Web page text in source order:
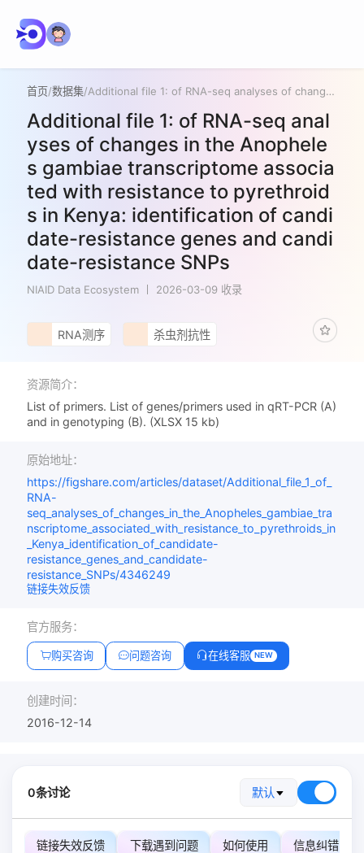
首页/数据集/ Additional file 1: of RNA-seq analyses of changes in the Anopheles gambiae transcriptome associated with resistance to pyrethroids in Kenya: identification of candidate-resistance genes and candidate-resistance SNPs
Additional file 1: of RNA-seq anal
yses of changes in the Anophele
s gambiae transcriptome associa
ted with resistance to pyrethroid
s in Kenya: identification of candi
date-resistance genes and candi
date-resistance SNPs
NIAID Data Ecosystem 2026-03-09 收录
RNA测序 杀虫剂抗性
资源简介：
List of primers. List of genes/primers used in qRT-PCR (A)
and in genotyping (B). (XLSX 15 kb)
原始地址：
https://figshare.com/articles/dataset/Additional_file_1_of_
RNA-
seq_analyses_of_changes_in_the_Anopheles_gambiae_tra
nscriptome_associated_with_resistance_to_pyrethroids_in
_Kenya_identification_of_candidate-
resistance_genes_and_candidate-
resistance_SNPs/4346249
链接失效反馈
官方服务：
购买咨询 问题咨询 在线客服 NEW
创建时间：
2016-12-14
0条讨论 默认
链接失效反馈 下载遇到问题 如何使用 信息纠错